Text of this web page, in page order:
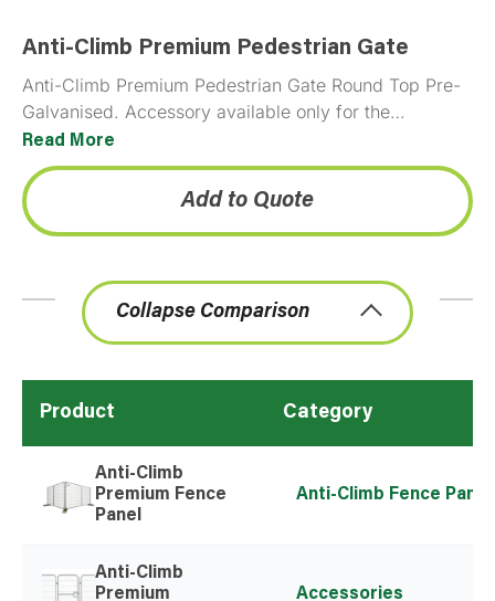
Anti-Climb Premium Pedestrian Gate
Anti-Climb Premium Pedestrian Gate Round Top Pre-
Galvanised. Accessory available only for the
Premium Anti-Climb panels. Please note that the gate
unit includes all necessary hardware…
Read More
Add to Quote
Collapse Comparison
Product Category
Anti-Climb
Premium Fence
Panel
Anti-Climb Fence
Anti-Climb
Premium
Accessories